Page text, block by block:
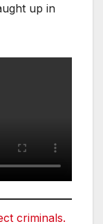
up in
criminals.